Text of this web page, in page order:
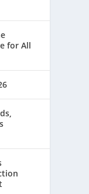
for All